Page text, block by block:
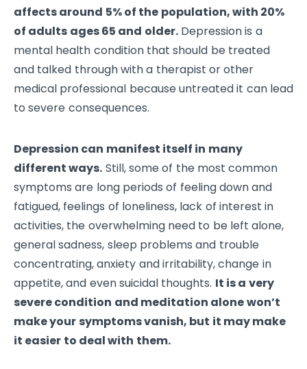
affects around 5% of the population, with 20%
of adults ages 65 and older.Depression is a
mental health condition that should be treated
and talked through with a therapist or other
medical professional because untreated it can lead
to severe consequences.
Depression can manifest itself in many
different ways. Still, some of the most common
symptoms are long periods of feeling down and
fatigued, feelings of loneliness, lack of interest in
activities, the overwhelming need to be left alone,
general sadness, sleep problems and trouble
concentrating, anxiety and irritability, change in
appetite, and even suicidal thoughts. It is a very
severe condition and meditation alone won’t
make your symptoms vanish, but it may make
it easier to deal with them.